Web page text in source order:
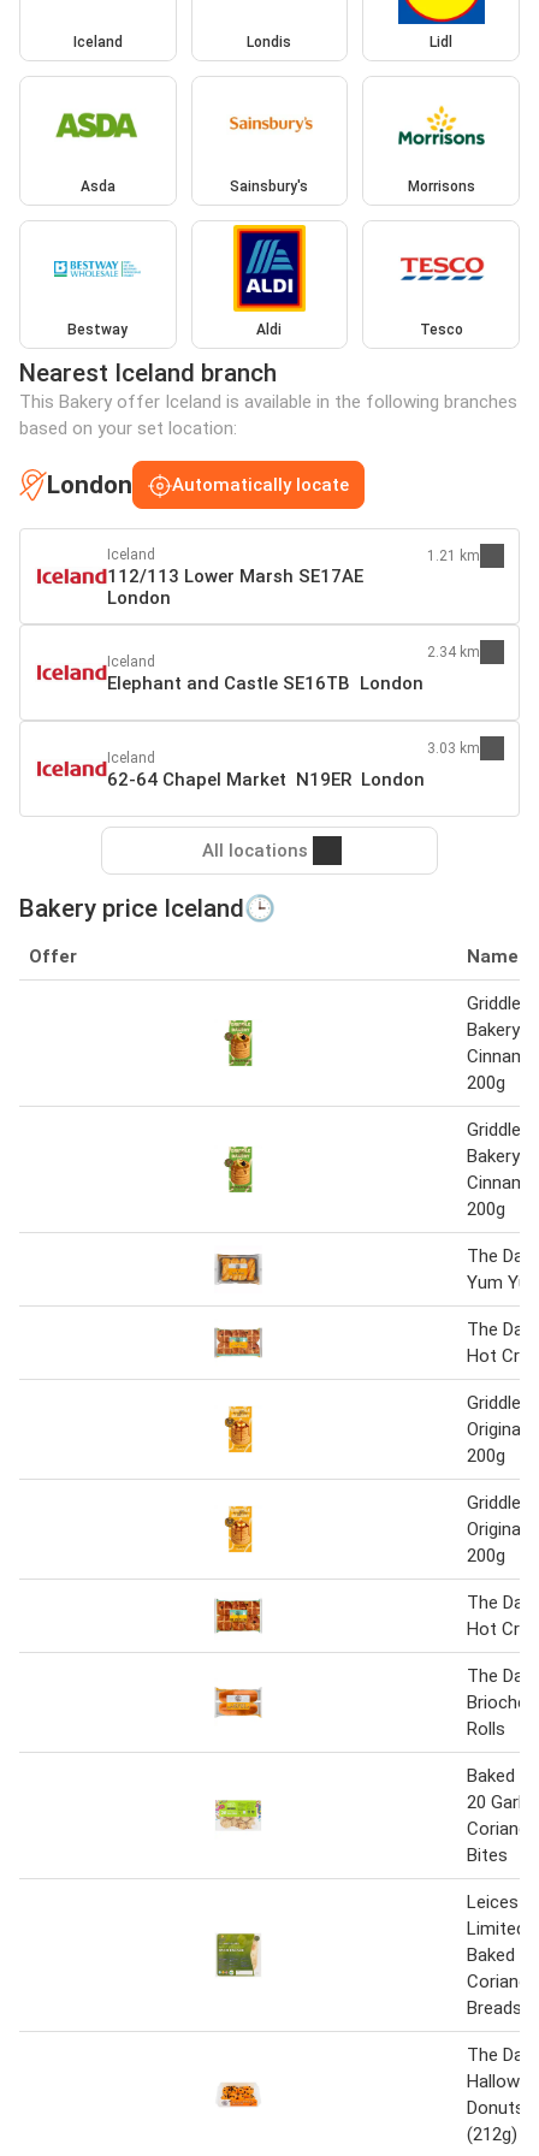
Iceland Londis Lidl
Asda Sainsbury's Morrisons
Bestway Aldi Tesco
Nearest Iceland branch
This Bakery offer Iceland is available in the following branches
based on your set location:
London Automatically locate
Iceland
112/113 Lower Marsh SE17AE
London
1.21 km
Iceland
Elephant and Castle SE16TB London
2.34 km
Iceland
62-64 Chapel Market N19ER London
3.03 km
All locations
Bakery price Iceland🕒
Offer Name
Griddle
Bakery
200g
Griddle
Bakery
200g
The
Yum
The
Hot
Griddle
Original
200g
Griddle
Original
200g
The
Hot
The
Brioche
Rolls
Baked
20
Bites
Limited
Baked
Breads
The
Donuts
(212g)